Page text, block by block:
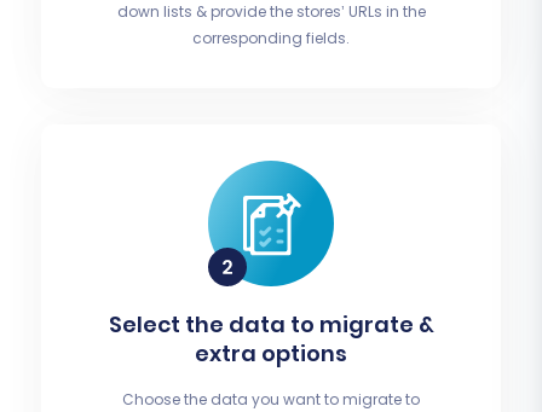
down lists & provide the stores’ URLs in the
corresponding fields.
Select the data to migrate &
extra options
Choose the data you want to migrate to